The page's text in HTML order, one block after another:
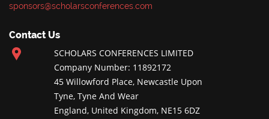
sponsors@scholarsconferences.com
Contact Us
SCHOLARS CONFERENCES LIMITED
Company Number: 11892172
45 Willowford Place, Newcastle Upon
Tyne, Tyne And Wear
England, United Kingdom, NE15 6DZ